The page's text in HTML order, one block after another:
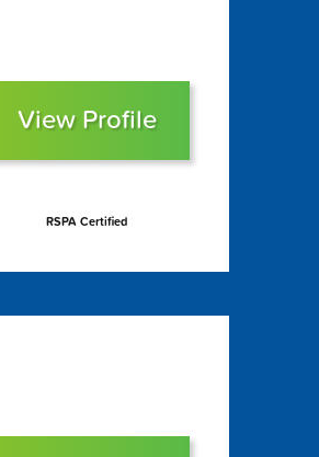
View Profile
RSPA Certified